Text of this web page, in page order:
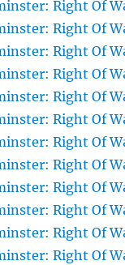
Right Of
Right Of
Right Of
Right Of
Right Of
Right Of
Right Of
Right Of
Right Of
Right Of
Right Of
Right Of